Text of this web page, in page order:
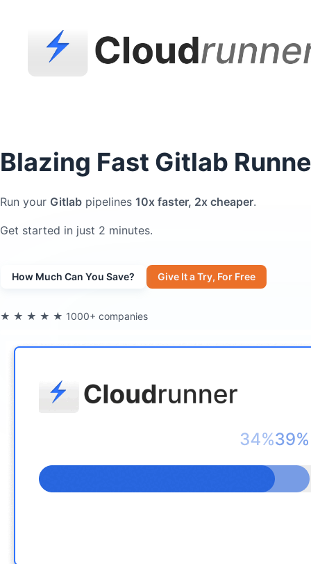
Blazing Fast Gitlab
Run your Gitlab pipelines 10x faster, 2x cheaper.
Get started in just 2 minutes.
How Much Can You Save? Give It a Try, For Free
★★★★★ 1000+ companies